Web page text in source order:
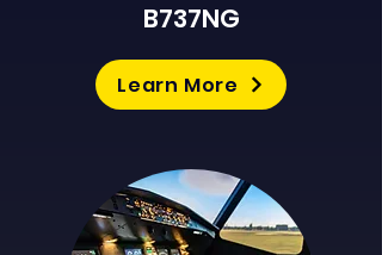
B737NG
Learn More